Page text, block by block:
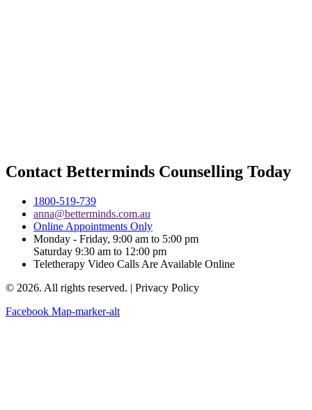
Contact Betterminds Counselling Today
1800-519-739
anna@betterminds.com.au
Online Appointments Only
Monday - Friday, 9:00 am to 5:00 pm
Saturday 9:30 am to 12:00 pm
Teletherapy Video Calls Are Available Online
© 2026. All rights reserved. | Privacy Policy
Facebook Map-marker-alt